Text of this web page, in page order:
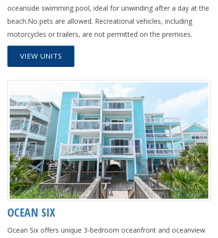
oceanside swimming pool, ideal for unwinding after a day at the
beach.No pets are allowed. Recreational vehicles, including
motorcycles or trailers, are not permitted on the premises.
VIEW UNITS
OCEAN SIX
Ocean Six offers unique 3-bedroom oceanfront and oceanview